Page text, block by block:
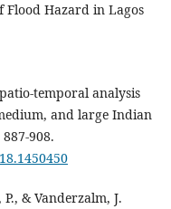
Flood Hazard in Lagos
temporal analysis
and large Indian
& Vanderzalm, J.